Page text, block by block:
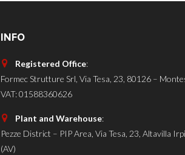
INFO
Registered Office:
Formec Strutture Srl, Via Tesa, 23, 80126 –
VAT: 01588360626
Plant and Warehouse:
Pezze District – PIP Area, Via Tesa, 23, Altavilla
(AV)